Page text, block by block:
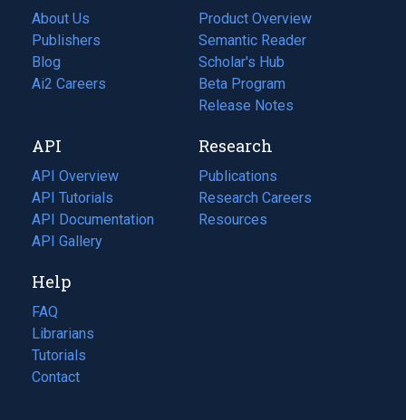
About Us
Publishers
Blog
(opens
in
tab)
Ai2 Careers
(opens
new
tab)
Product Overview
Semantic Reader
Scholar's Hub
Beta Program
Release Notes
API
API Overview
API Tutorials
API Documentation
(opens
in
new
tab)
API Gallery
Research
Publications
(opens
in
a
Research Careers
(opens
in
Resources
(opens
Help
FAQ
Librarians
Tutorials
Contact